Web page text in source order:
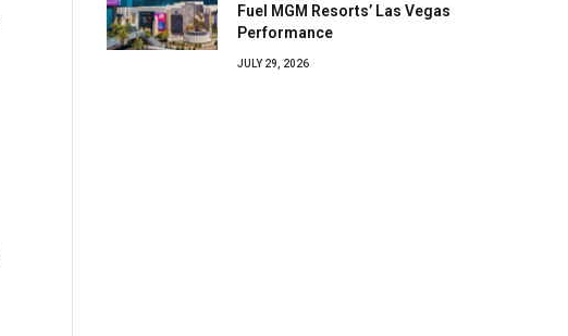
Fuel MGM Resorts’ Las Vegas
Performance
JULY 29, 2026